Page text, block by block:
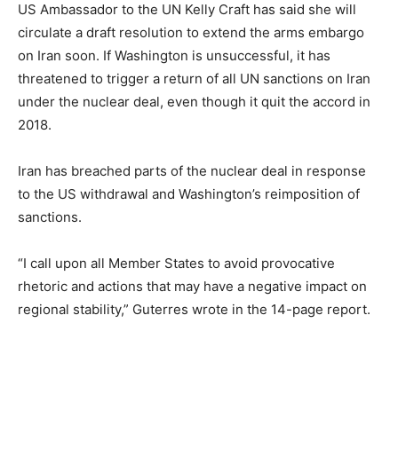
US Ambassador to the UN Kelly Craft has said she will
circulate a draft resolution to extend the arms embargo
on Iran soon. If Washington is unsuccessful, it has
threatened to trigger a return of all UN sanctions on Iran
under the nuclear deal, even though it quit the accord in
2018.
Iran has breached parts of the nuclear deal in response
to the US withdrawal and Washington’s reimposition of
sanctions.
“I call upon all Member States to avoid provocative
rhetoric and actions that may have a negative impact on
regional stability,” Guterres wrote in the 14-page report.